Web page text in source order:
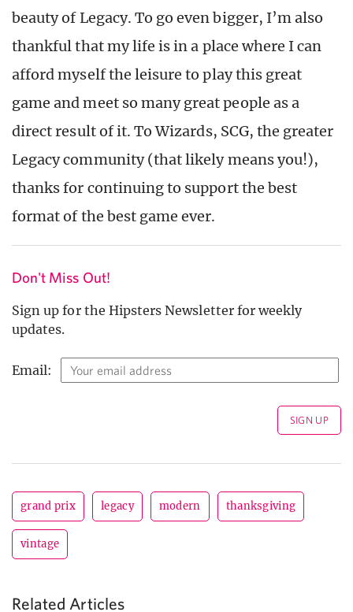
beauty of Legacy. To go even bigger, I’m also
thankful that my life is in a place where I can
afford myself the leisure to play this great
game and meet so many great people as a
direct result of it. To Wizards, SCG, the greater
Legacy community (that likely means you!),
thanks for continuing to support the best
format of the best game ever.
Don't Miss Out!
Sign up for the Hipsters Newsletter for weekly
updates.
Email:
grand prix legacy modern thanksgiving
vintage
Related Articles